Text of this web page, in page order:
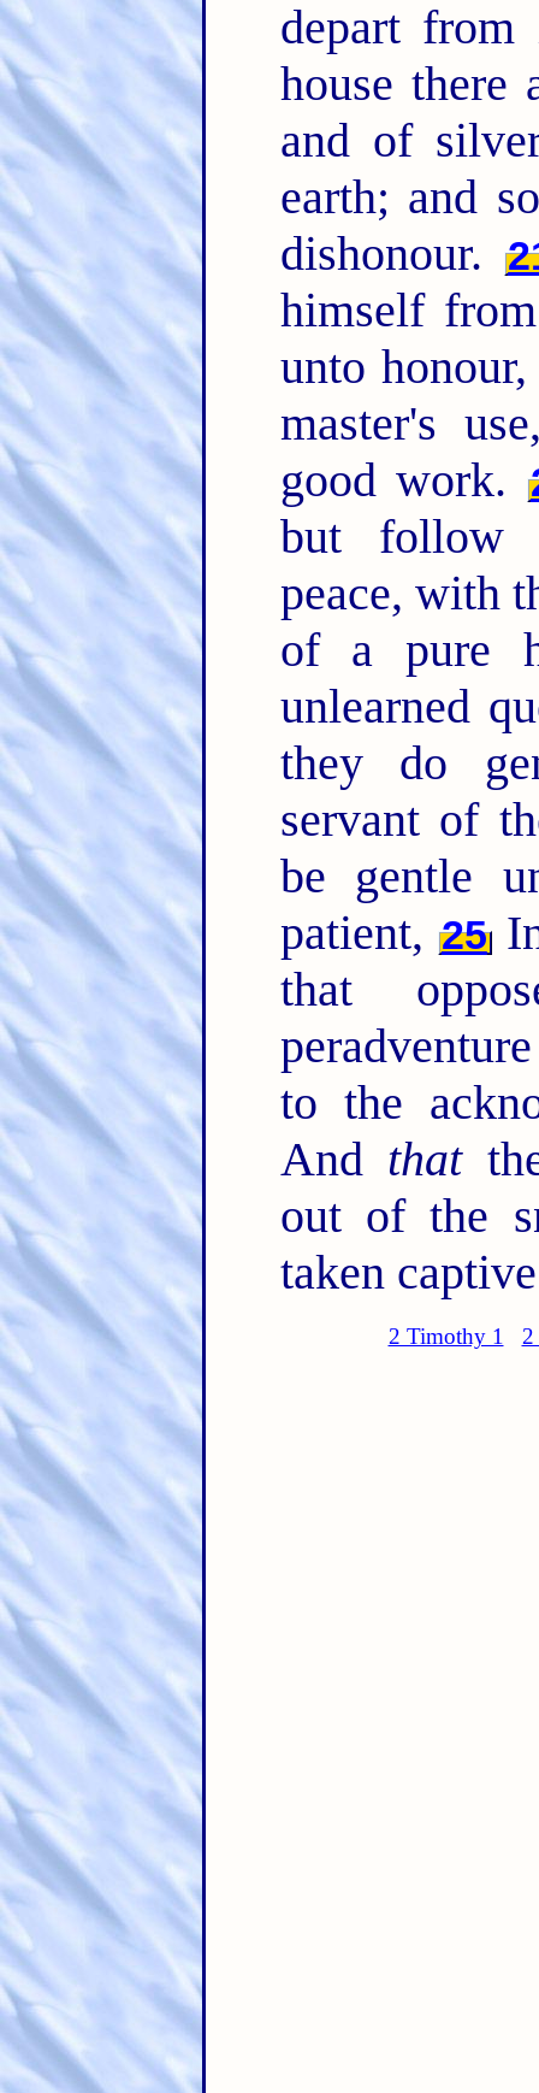
depart
house there
and of
earth; and
dishonour.
himself
unto
master's
good work.
but follow
peace, with
of a pure
unlearned
they do
servant of
be gentle
patient, 25
that
to the
And that
out of the
taken
2 Timothy 1